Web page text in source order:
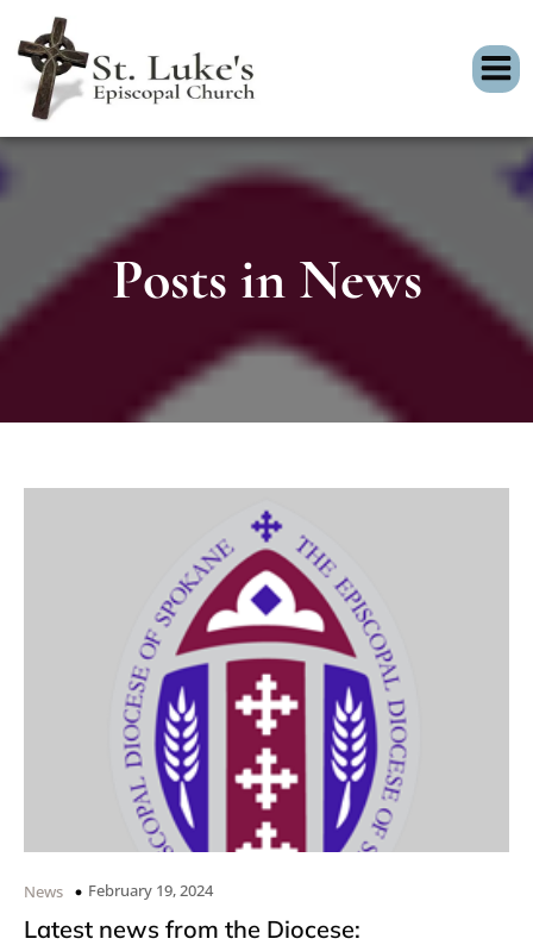
Posts in News
News February 19, 2024
Latest news from the Diocese: